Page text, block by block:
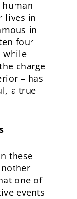
lives in
in
four
while
charge
– has
a true
these
one of
events